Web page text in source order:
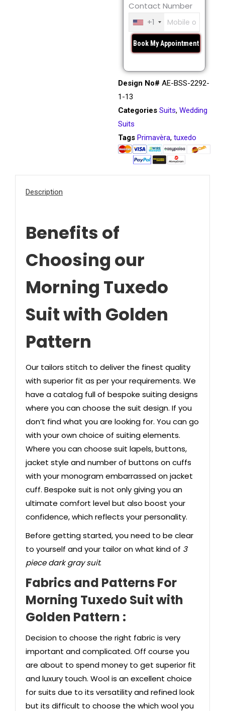
Contact Number
+1
Design No# AE-BSS-2292-
1-13
Categories Suits, Wedding
Suits
Tags Primavèra, tuxedo
Description
Benefits of
Choosing our
Morning Tuxedo
Suit with Golden
Pattern
Our tailors stitch to deliver the finest quality
with superior fit as per your requirements. We
have a catalog full of bespoke suiting designs
where you can choose the suit design. If you
don’t find what you are looking for. You can go
with your own choice of suiting elements.
Where you can choose suit lapels, buttons,
jacket style and number of buttons on cuffs
with your monogram embarrassed on jacket
cuff. Bespoke suit is not only giving you an
ultimate comfort level but also boost your
confidence, which reflects your personality.
Before getting started, you need to be clear
to yourself and your tailor on what kind of 3
piece dark gray suit.
Fabrics and Patterns For
Morning Tuxedo Suit with
Golden Pattern :
Decision to choose the right fabric is very
important and complicated. Off course you
are about to spend money to get superior fit
and luxury touch. Wool is an excellent choice
forsuits due to its versatility and refined look
but its difficult to choose the which wool you